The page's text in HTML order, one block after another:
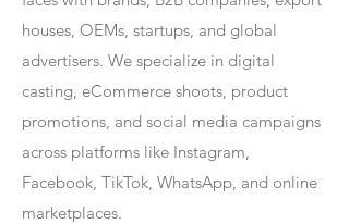
houses, OEMs, startups, and global
advertisers. We specialize in digital
casting, eCommerce shoots, product
promotions, and social media campaigns
across platforms like Instagram,
Facebook, TikTok, WhatsApp, and online
marketplaces.